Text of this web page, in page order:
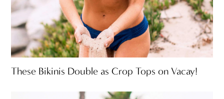
These Bikinis Double as Crop Tops on Vacay!